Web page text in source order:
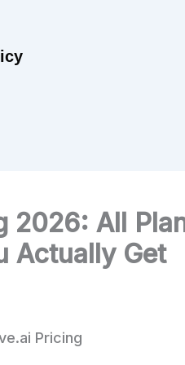
2026: All
Actually Get